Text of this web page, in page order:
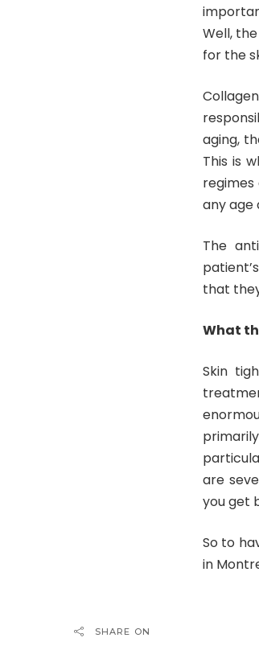
Well,
for the
aging,
This is
any age
The
that
What
Skin
are
you get
So to
in
SHARE ON